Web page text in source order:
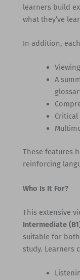
learners build
what they’ve
In addition,
A
These features
reinforcing
Who Is It For?
This extensive
Intermediate
suitable for
study. Learners